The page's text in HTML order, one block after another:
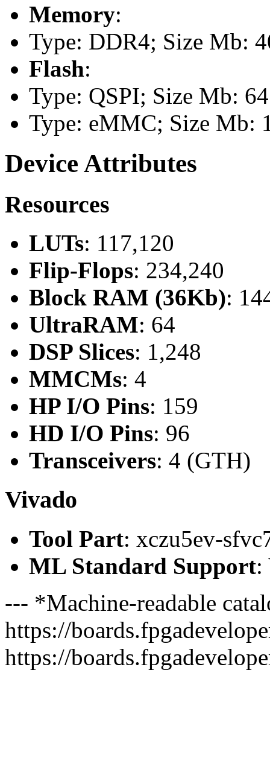
Memory:
Type: DDR4; Size Mb:
Flash:
Type: QSPI; Size Mb: 64
Type: eMMC; Size Mb:
Device Attributes
Resources
LUTs: 117,120
Flip-Flops: 234,240
Block RAM (36Kb):
UltraRAM: 64
DSP Slices: 1,248
MMCMs: 4
HP I/O Pins: 159
HD I/O Pins: 96
Transceivers: 4 (GTH)
Vivado
Tool Part: xczu5ev-
ML Standard Support:
--- *Machine-readable
https://
https://